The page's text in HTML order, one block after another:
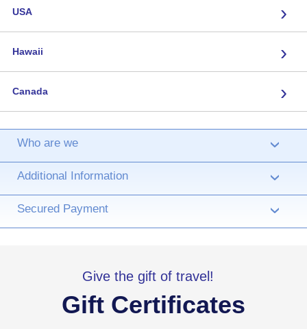
USA ›
Hawaii ›
Canada ›
Who are we ›
Additional Information ›
Secured Payment ›
Give the gift of travel!
Gift Certificates